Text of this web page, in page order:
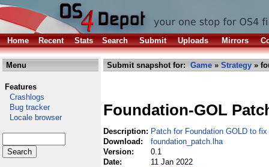
Home Recent Stats Search Submit Uploads Mirrors
Menu
Features
Crashlogs
Bug tracker
Locale browser
Submit snapshot for: Game » Strategy »
Foundation-GOL
Description: Patch for Foundation GOLD to
Download:
foundation_patch.lha
Version:
0.1
Date:
11 Jan 2022